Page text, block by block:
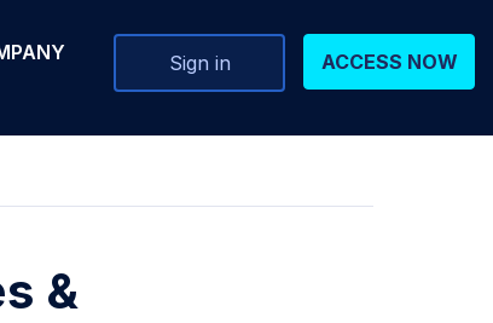
Sign in ACCESS NOW
&